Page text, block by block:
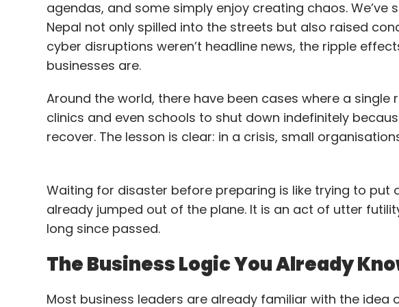
Solutions India, where he led IT infra and security
₹100 crore, and executed global IT projects worth $1.8
Telesystem, Sun Pharma, and Sify Solutions, managing
resilience, cybersecurity, and enterprise-wide IT
technology operations.
Durga Bharath Attaluri to head
Bosch Global Software Technologies has appointed
Information Security and Data Protection Officer. With
security and data protection framework. He previously
agendas, and some simply enjoy creating chaos. We’ve
Nepal not only spilled into the streets but also raised
cyber disruptions weren’t headline news, the ripple
businesses are.
Around the world, there have been cases where a
clinics and even schools to shut down indefinitely
recover. The lesson is clear: in a crisis, small
Waiting for disaster before preparing is like trying to put
already jumped out of the plane. It is an act of utter
long since passed.
The Business Logic You Already
Most business leaders are already familiar with the idea